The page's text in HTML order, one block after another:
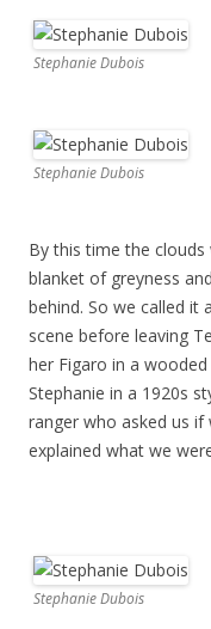
Stephanie Dubois
Stephanie Dubois
By this time the
blanket of greyness
behind. So we called it
scene before leaving
her Figaro in a
Stephanie in a 1920s
ranger who asked us
explained what we
Stephanie Dubois